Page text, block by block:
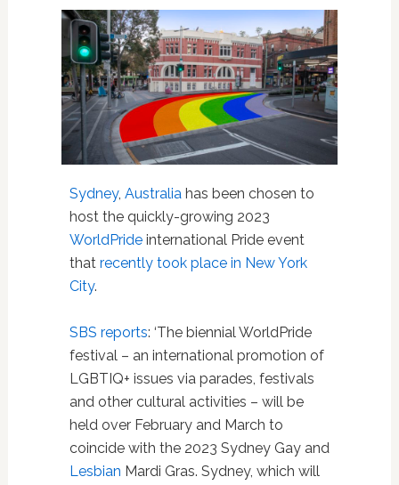
Sydney, Australia has been chosen to
host the quickly-growing 2023
WorldPrideinternational Pride event
that recently took place in New York
City.
SBS reports: ‘The biennial WorldPride
festival – an international promotion of
LGBTIQ+ issues via parades, festivals
and other cultural activities – will be
held over February and March to
coincide with the 2023 Sydney Gay and
Lesbian Mardi Gras. Sydney, which will